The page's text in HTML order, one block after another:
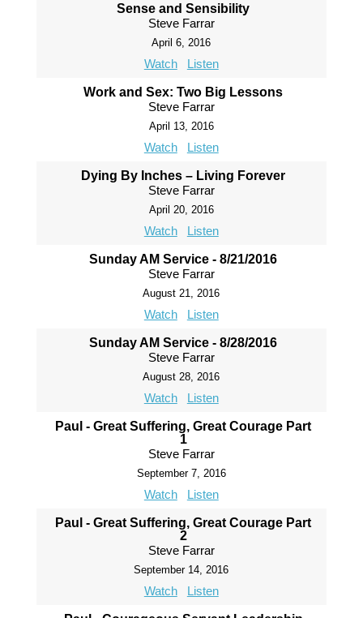
Sense and Sensibility
Steve Farrar
April 6, 2016
Watch Listen
Work and Sex: Two Big Lessons
Steve Farrar
April 13, 2016
Watch Listen
Dying By Inches – Living Forever
Steve Farrar
April 20, 2016
Watch Listen
Sunday AM Service - 8/21/2016
Steve Farrar
August 21, 2016
Watch Listen
Sunday AM Service - 8/28/2016
Steve Farrar
August 28, 2016
Watch Listen
Paul - Great Suffering, Great Courage Part
1
Steve Farrar
September 7, 2016
Watch Listen
Paul - Great Suffering, Great Courage Part
2
Steve Farrar
September 14, 2016
Watch Listen